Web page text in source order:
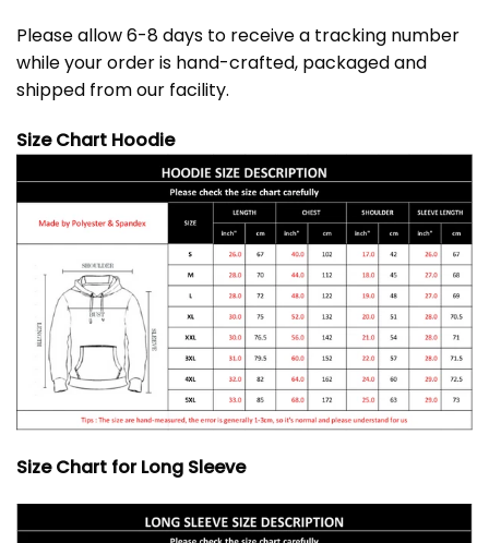
Please allow 6-8 days to receive a tracking number
while your order is hand-crafted, packaged and
shipped from our facility.
Size Chart Hoodie
Size Chart for Long Sleeve